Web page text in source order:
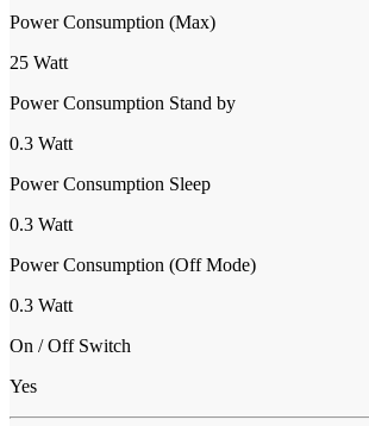
Power Consumption (Max)
25 Watt
Power Consumption Stand by
0.3 Watt
Power Consumption Sleep
0.3 Watt
Power Consumption (Off Mode)
0.3 Watt
On / Off Switch
Yes